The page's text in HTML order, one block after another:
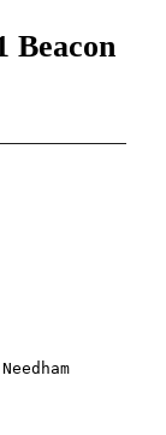
Beacon